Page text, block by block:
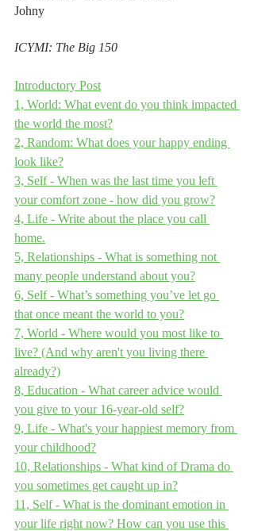
Johny
ICYMI: The Big 150
Introductory Post
1, World: What event do you think impacted
the world the most?
2, Random: What does your happy ending
look like?
3, Self - When was the last time you left
your comfort zone - how did you grow?
4, Life - Write about the place you call
home.
5, Relationships - What is something not
many people understand about you?
6, Self - What’s something you’ve let go
that once meant the world to you?
7, World - Where would you most like to
live? (And why aren't you living there
already?)
8, Education - What career advice would
you give to your 16-year-old self?
9, Life - What's your happiest memory from
your childhood?
10, Relationships - What kind of Drama do
you sometimes get caught up in?
11, Self - What is the dominant emotion in
your life right now? How can you use this